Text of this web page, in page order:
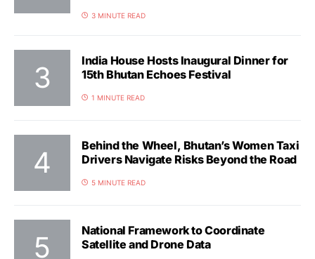
3 MINUTE READ
India House Hosts Inaugural Dinner for
15th Bhutan Echoes Festival
1 MINUTE READ
Behind the Wheel, Bhutan’s Women Taxi
Drivers Navigate Risks Beyond the Road
5 MINUTE READ
National Framework to Coordinate
Satellite and Drone Data